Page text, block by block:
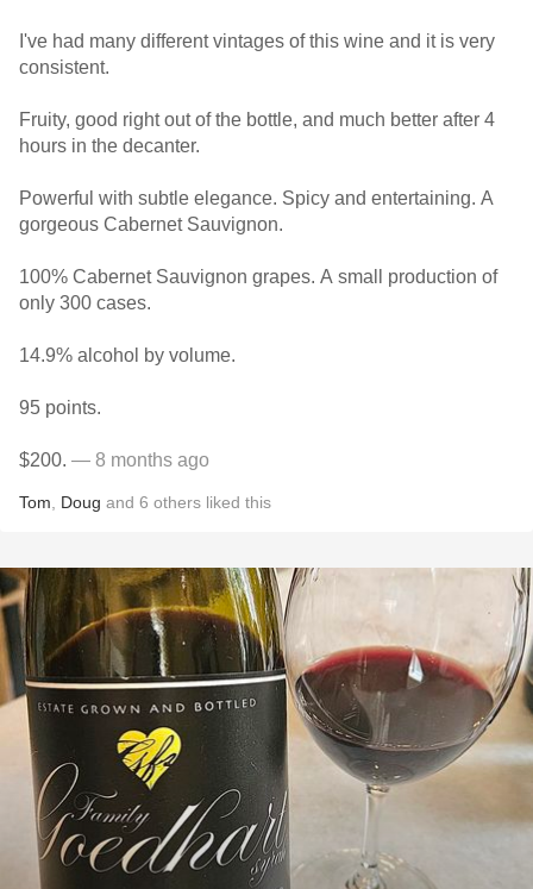
I've had many different vintages of this wine and it is very
consistent.
Fruity, good right out of the bottle, and much better after 4
hours in the decanter.
Powerful with subtle elegance. Spicy and entertaining. A
gorgeous Cabernet Sauvignon.
100% Cabernet Sauvignon grapes. A small production of
only 300 cases.
14.9% alcohol by volume.
95 points.
$200. — 8 months ago
Tom Doug and 6 others liked this